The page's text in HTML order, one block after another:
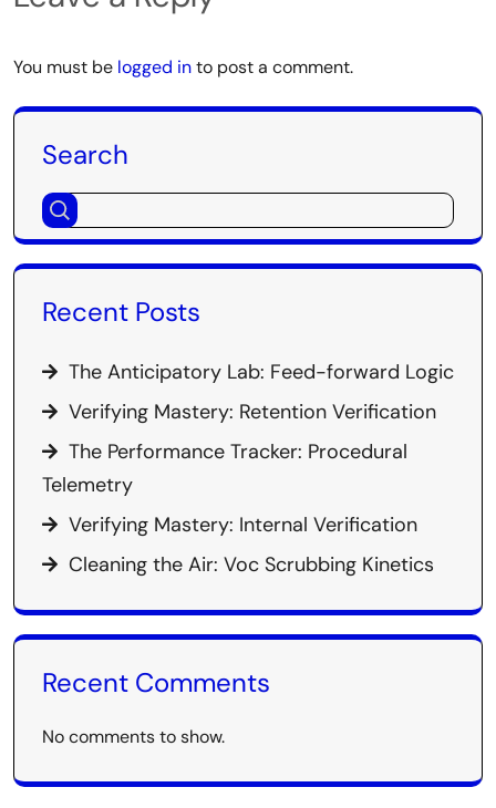
You must be logged into post a comment.
Search
Recent Posts
The Anticipatory Lab: Feed-forward Logic
Verifying Mastery: Retention Verification
The Performance Tracker: Procedural
Telemetry
Verifying Mastery: Internal Verification
Cleaning the Air: Voc Scrubbing Kinetics
Recent Comments
No comments to show.